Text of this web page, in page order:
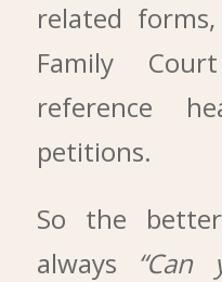
related
Family
reference
petitions.
So the
always